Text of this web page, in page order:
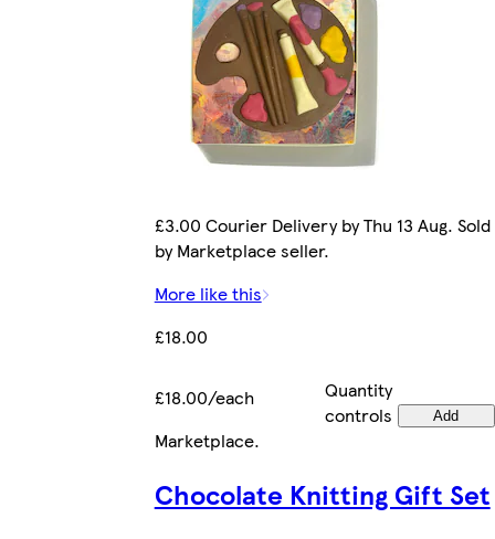
£3.00 Courier Delivery by Thu 13 Aug. Sold
by Marketplace seller.
More like this
£18.00
£18.00/each
Quantity
controls
Add
Marketplace.
Chocolate Knitting Gift Set